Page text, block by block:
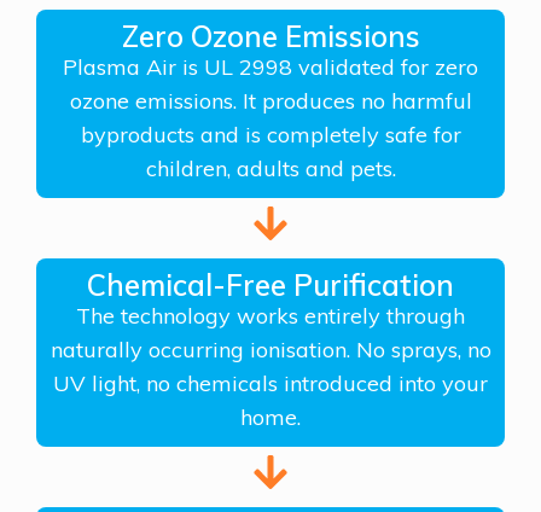
Zero Ozone Emissions
Plasma Air is UL 2998 validated for zero
ozone emissions. It produces no harmful
byproducts and is completely safe for
children, adults and pets.
Chemical-Free Purification
The technology works entirely through
naturally occurring ionisation. No sprays, no
UV light, no chemicals introduced into your
home.